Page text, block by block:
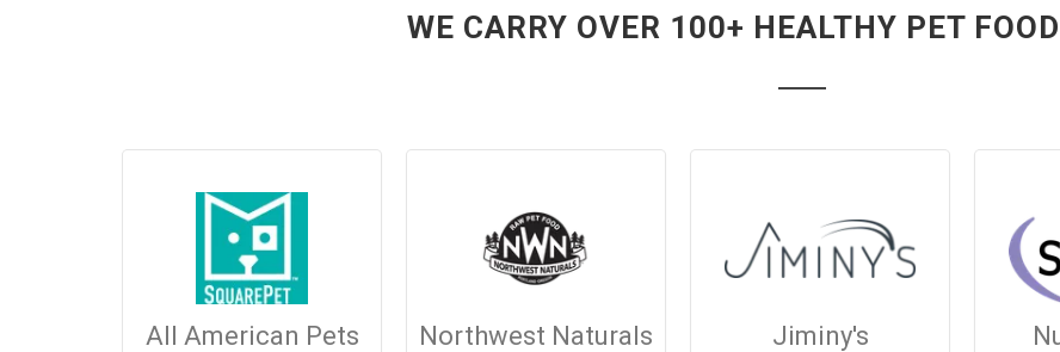
WE CARRY OVER 100+ HEALTHY PET
All American Pets Northwest Naturals Jiminy's